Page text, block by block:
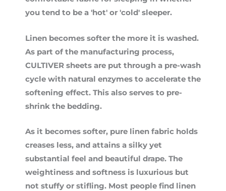
you tend to be a 'hot' or 'cold' sleeper.
Linen becomes softer the more it is washed.
As part of the manufacturing process,
CULTIVER sheets are put through a pre-wash
cycle with natural enzymes to accelerate the
softening effect. This also serves to pre-
shrink the bedding.
As it becomes softer, pure linen fabric holds
creases less, and attains a silky yet
substantial feel and beautiful drape. The
weightiness and softness is luxurious but
not stuffy or stifling. Most people find linen